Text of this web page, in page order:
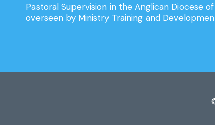
Pastoral Supervision in the Anglican Diocese of
overseen by Ministry Training and